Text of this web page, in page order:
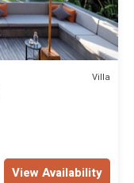
Villa
View Availability